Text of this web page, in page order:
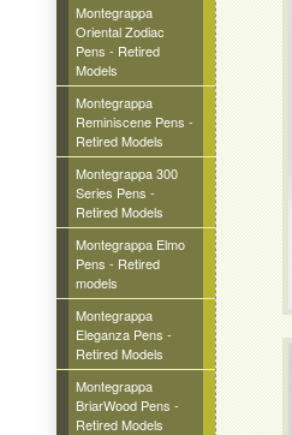
Montegrappa
Oriental Zodiac
Pens - Retired
Models
Montegrappa
Reminiscene Pens -
Retired Models
Montegrappa 300
Series Pens -
Retired Models
Montegrappa Elmo
Pens - Retired
models
Montegrappa
Eleganza Pens -
Retired Models
Montegrappa
BriarWood Pens -
Retired Models